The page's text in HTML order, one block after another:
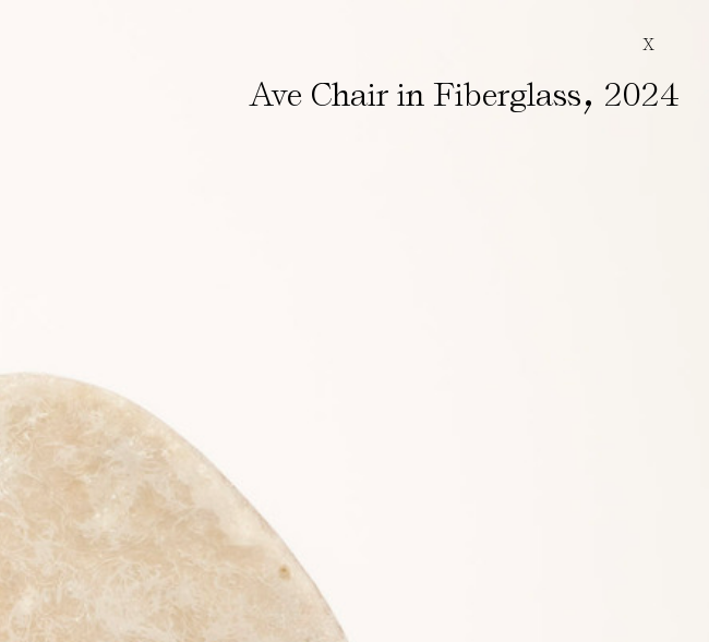
X
Ave Chair in Fiberglass, 2024